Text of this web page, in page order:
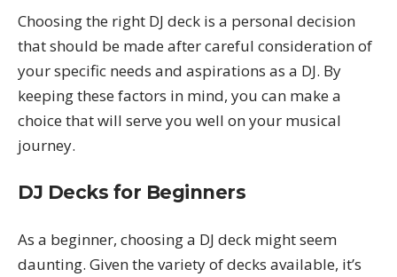
Choosing the right DJ deck is a personal decision
that should be made after careful consideration of
your specific needs and aspirations as a DJ. By
keeping these factors in mind, you can make a
choice that will serve you well on your musical
journey.
DJ Decks for Beginners
As a beginner, choosing a DJ deck might seem
daunting. Given the variety of decks available, it’s